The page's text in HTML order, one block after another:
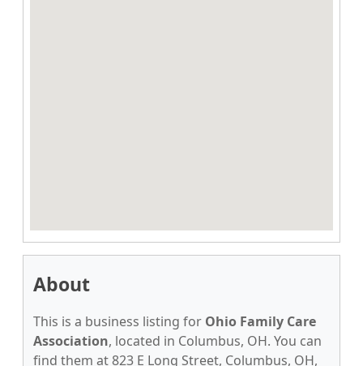
About
This is a business listing for Ohio Family Care
Association, located in Columbus, OH. You can
find them at 823 E Long Street, Columbus, OH,